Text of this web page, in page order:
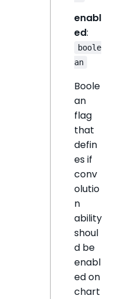
enabl
ed:
boole
an
Boole
an
flag
that
defin
es if
conv
olutio
n
ability
shoul
d be
enabl
ed on
chart